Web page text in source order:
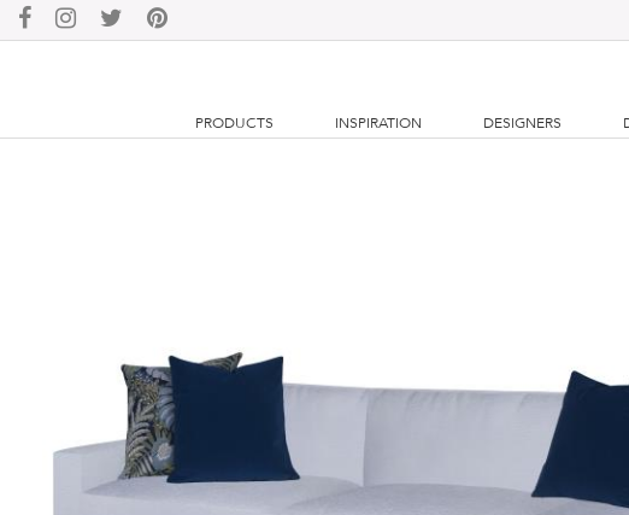
PRODUCTS INSPIRATION DESIGNERS